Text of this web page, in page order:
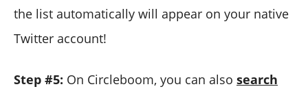
the list automatically will appear on your native
Twitter account!
Step #5: On Circleboom, you can also search